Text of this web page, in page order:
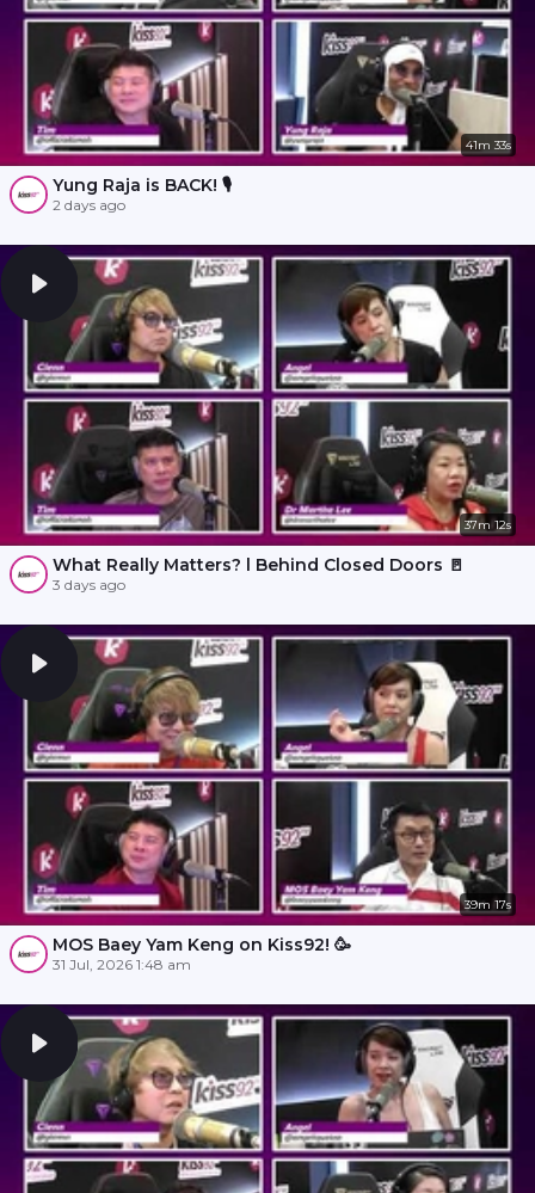
41m 33s
Yung Raja is BACK! 🎙️
2 days ago
37m 12s
What Really Matters? l Behind Closed Doors 🚪
3 days ago
39m 17s
MOS Baey Yam Keng on Kiss92! 🥳
31 Jul, 2026 1:48 am